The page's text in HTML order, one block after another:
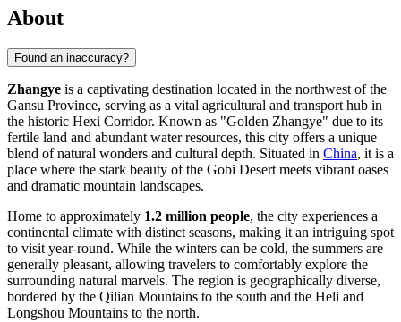
About
Found an inaccuracy?
Zhangye is a captivating destination located in the northwest of the
Gansu Province, serving as a vital agricultural and transport hub in
the historic Hexi Corridor. Known as "Golden Zhangye" due to its
fertile land and abundant water resources, this city offers a unique
blend of natural wonders and cultural depth. Situated in China, it is a
place where the stark beauty of the Gobi Desert meets vibrant oases
and dramatic mountain landscapes.
Home to approximately 1.2 million people, the city experiences a
continental climate with distinct seasons, making it an intriguing spot
to visit year-round. While the winters can be cold, the summers are
generally pleasant, allowing travelers to comfortably explore the
surrounding natural marvels. The region is geographically diverse,
bordered by the Qilian Mountains to the south and the Heli and
Longshou Mountains to the north.